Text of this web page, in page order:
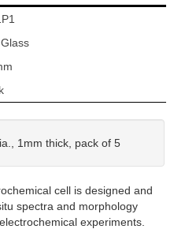
1mm thick, pack of 5
cell is designed and
spectra and morphology
experiments.